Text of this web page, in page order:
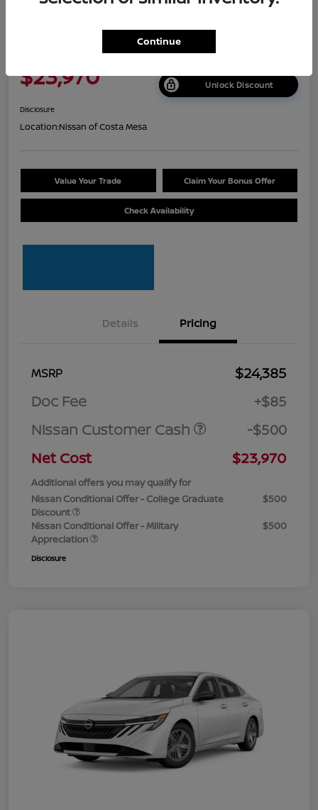
$23,970 Unlock Discount
Disclosure
Location:Nissan of Costa Mesa
Value Your Trade Claim Your Bonus Offer
Check Availability
Details Pricing
MSRP
$24,385
Doc Fee
+$85
Nissan Customer Cash
-$500
Net Cost
$23,970
Additional offers you may qualify for
Nissan Conditional Offer - College Graduate
Discount
$500
Nissan Conditional Offer - Military
Appreciation
$500
Disclosure
Continue